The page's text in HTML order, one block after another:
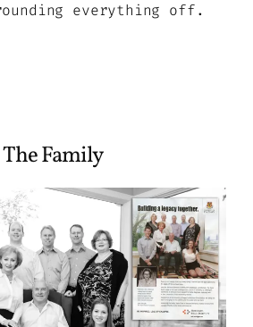
everything off.
The Family